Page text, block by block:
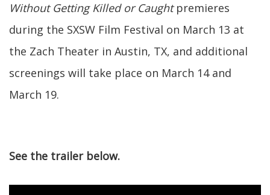
Without Getting Killed or Caughtpremieres
during the SXSW Film Festival on March 13 at
the Zach Theater in Austin, TX, and additional
screenings will take place on March 14 and
March 19.
See the trailer below.